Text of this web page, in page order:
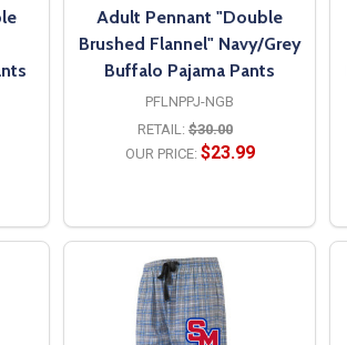
Adult Pennant "Double
Brushed Flannel" Navy/Grey
Buffalo Pajama Pants
PFLNPPJ-NGB
RETAIL: $30.00
OUR PRICE: $23.99